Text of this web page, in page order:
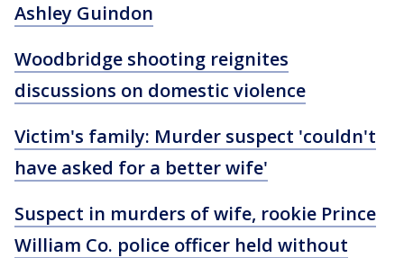
Ashley Guindon
Woodbridge shooting reignites
discussions on domestic violence
Victim's family: Murder suspect 'couldn't
have asked for a better wife'
Suspect in murders of wife, rookie Prince
William Co. police officer held without